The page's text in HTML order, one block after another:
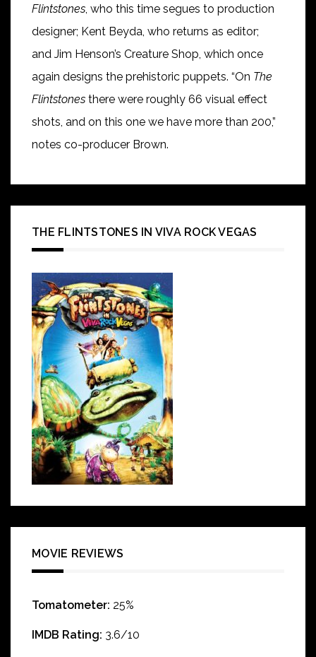
Flintstones, who this time segues to production
designer; Kent Beyda, who returns as editor;
and Jim Henson’s Creature Shop, which once
again designs the prehistoric puppets. “On The
Flintstones there were roughly 66 visual effect
shots, and on this one we have more than 200,”
notes co-producer Brown.
THE FLINTSTONES IN VIVA ROCK VEGAS
MOVIE REVIEWS
Tomatometer: 25%
IMDB Rating: 3.6/10